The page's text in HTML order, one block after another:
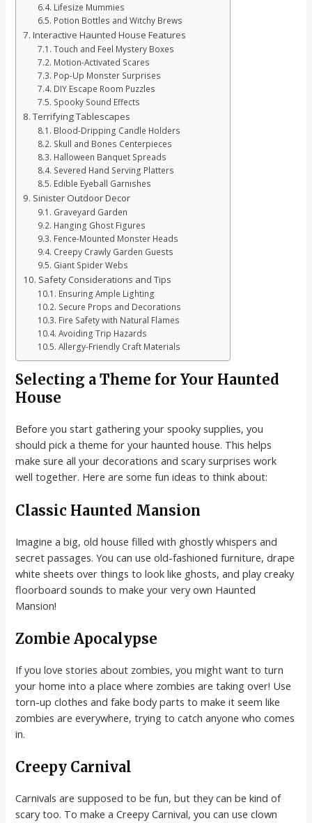
Lifesize Mummies
Potion Bottles and Witchy Brews
Interactive Haunted House Features
Touch and Feel Mystery Boxes
Motion-Activated Scares
Pop-Up Monster Surprises
DIY Escape Room Puzzles
Spooky Sound Effects
Terrifying Tablescapes
Blood-Dripping Candle Holders
Skull and Bones Centerpieces
Halloween Banquet Spreads
Severed Hand Serving Platters
Edible Eyeball Garnishes
Sinister Outdoor Decor
Graveyard Garden
Hanging Ghost Figures
Fence-Mounted Monster Heads
Creepy Crawly Garden Guests
Giant Spider Webs
Safety Considerations and Tips
Ensuring Ample Lighting
Secure Props and Decorations
Fire Safety with Natural Flames
Avoiding Trip Hazards
Allergy-Friendly Craft Materials
Selecting a Theme for Your Haunted
House
Before you start gathering your spooky supplies, you
should pick a theme for your haunted house. This helps
make sure all your decorations and scary surprises work
well together. Here are some fun ideas to think about:
Classic Haunted Mansion
Imagine a big, old house filled with ghostly whispers and
secret passages. You can use old-fashioned furniture, drape
white sheets over things to look like ghosts, and play creaky
floorboard sounds to make your very own Haunted
Mansion!
Zombie Apocalypse
If you love stories about zombies, you might want to turn
your home into a place where zombies are taking over! Use
torn-up clothes and fake body parts to make it seem like
zombies are everywhere, trying to catch anyone who comes
in.
Creepy Carnival
Carnivals are supposed to be fun, but they can be kind of
scary too. To make a Creepy Carnival, you can use clown